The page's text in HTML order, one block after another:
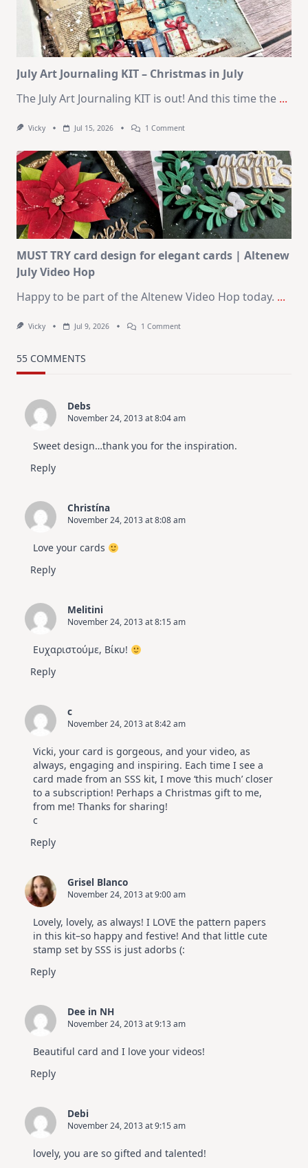
SSS
August
2026
Card
Kit
July Art Journaling KIT – Christmas in July
The July Art Journaling KIT is out! And this time the ...
Vicky Jul 15, 2026 1 CommentOn
Journaling
KIT
–
Christmas
In
July
MUST TRY card design for elegant cards | Altenew
July Video Hop
Happy to be part of the Altenew Video Hop today. ...
Vicky Jul 9, 2026 1 CommentOn
Altenew
Hop
55 COMMENTS
Debs
November 24, 2013 at 8:04 am
Sweet design…thank you for the inspiration.
Reply
Christína
November 24, 2013 at 8:08 am
Love your cards
Reply
Melitini
November 24, 2013 at 8:15 am
Ευχαριστούμε, Βίκυ!
Reply
c
November 24, 2013 at 8:42 am
Vicki, your card is gorgeous, and your video, as
always, engaging and inspiring. Each time I see a
card made from an SSS kit, I move ‘this much’ closer
to a subscription! Perhaps a Christmas gift to me,
from me! Thanks for sharing!
c
Reply
Grisel Blanco
November 24, 2013 at 9:00 am
Lovely, lovely, as always! I LOVE the pattern papers
in this kit–so happy and festive! And that little cute
stamp set by SSS is just adorbs (:
Reply
Dee in NH
November 24, 2013 at 9:13 am
Beautiful card and I love your videos!
Reply
Debi
November 24, 2013 at 9:15 am
lovely, you are so gifted and talented!